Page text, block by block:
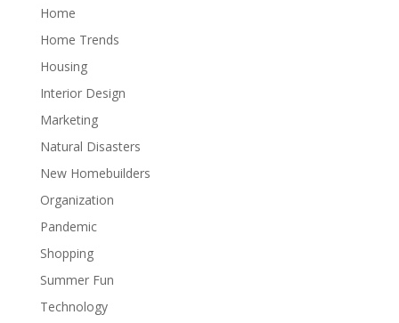
Home
Home Trends
Housing
Interior Design
Marketing
Natural Disasters
New Homebuilders
Organization
Pandemic
Shopping
Summer Fun
Technology